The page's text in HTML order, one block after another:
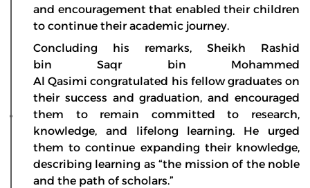
and encouragement that enabled their children
to continue their academic journey.
Concluding his remarks, Sheikh Rashid
bin Saqr bin Mohammed
Al Qasimi congratulated his fellow graduates on
their success and graduation, and encouraged
them to remain committed to research,
knowledge, and lifelong learning. He urged
them to continue expanding their knowledge,
describing learning as “the mission of the noble
and the path of scholars.”